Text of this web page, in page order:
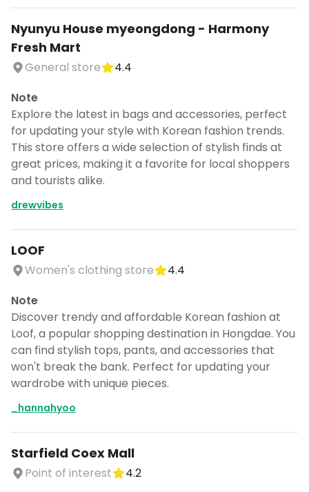
Nyunyu House myeongdong - Harmony
Fresh Mart
General store
4.4
Note
Explore the latest in bags and accessories, perfect
for updating your style with Korean fashion trends.
This store offers a wide selection of stylish finds at
great prices, making it a favorite for local shoppers
and tourists alike.
drewvibes
LOOF
Women's clothing store
4.4
Note
Discover trendy and affordable Korean fashion at
Loof, a popular shopping destination in Hongdae. You
can find stylish tops, pants, and accessories that
won't break the bank. Perfect for updating your
wardrobe with unique pieces.
_hannahyoo
Starfield Coex Mall
Point of interest
4.2